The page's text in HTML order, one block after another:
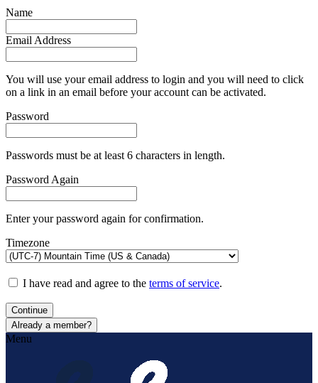
Name
Email Address
You will use your email address to login and you will need to click
on a link in an email before your account can be activated.
Password
Passwords must be at least 6 characters in length.
Password Again
Enter your password again for confirmation.
Timezone
I have read and agree to the terms of service.
Continue
Already a member?
Menu